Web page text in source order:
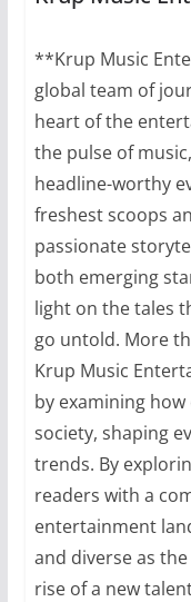
**Krup Music
global team of
heart of the
the pulse of
headline-worthy
freshest scoops
passionate
both emerging
light on the tales
go untold. More
Krup Music
by examining
society, shaping
trends. By
readers with a
entertainment
and diverse as
rise of a new